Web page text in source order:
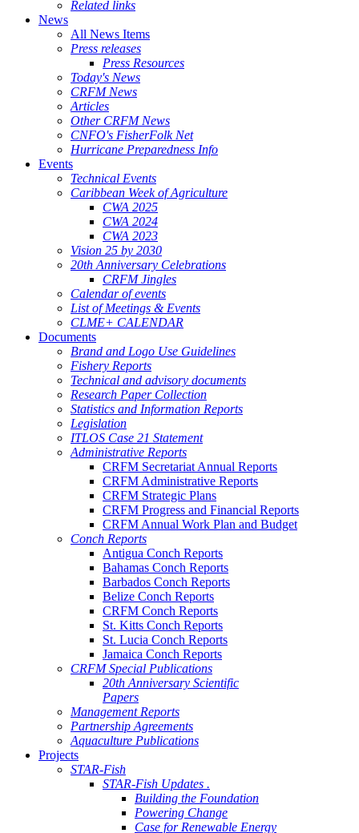
Related links
News
All News Items
Press releases
Press Resources
Today's News
CRFM News
Articles
Other CRFM News
CNFO's FisherFolk Net
Hurricane Preparedness Info
Events
Technical Events
Caribbean Week of Agriculture
CWA 2025
CWA 2024
CWA 2023
Vision 25 by 2030
20th Anniversary Celebrations
CRFM Jingles
Calendar of events
List of Meetings & Events
CLME+ CALENDAR
Documents
Brand and Logo Use Guidelines
Fishery Reports
Technical and advisory documents
Research Paper Collection
Statistics and Information Reports
Legislation
ITLOS Case 21 Statement
Administrative Reports
CRFM Secretariat Annual Reports
CRFM Administrative Reports
CRFM Strategic Plans
CRFM Progress and Financial Reports
CRFM Annual Work Plan and Budget
Conch Reports
Antigua Conch Reports
Bahamas Conch Reports
Barbados Conch Reports
Belize Conch Reports
CRFM Conch Reports
St. Kitts Conch Reports
St. Lucia Conch Reports
Jamaica Conch Reports
CRFM Special Publications
20th Anniversary Scientific
Papers
Management Reports
Partnership Agreements
Aquaculture Publications
Projects
STAR-Fish
STAR-Fish Updates .
Building the Foundation
Powering Change
Case for Renewable Energy